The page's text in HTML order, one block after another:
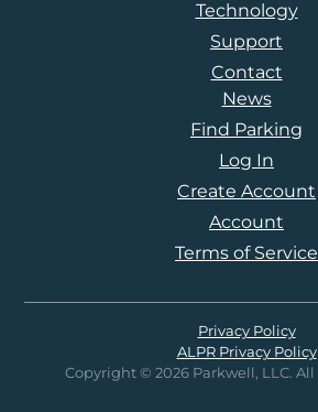
Technology
Support
Contact
News
Find Parking
Log In
Create Account
Account
Terms of Service
Copyright © 2026 Parkwell, LLC.
Privacy Policy
ALPR Privacy Policy